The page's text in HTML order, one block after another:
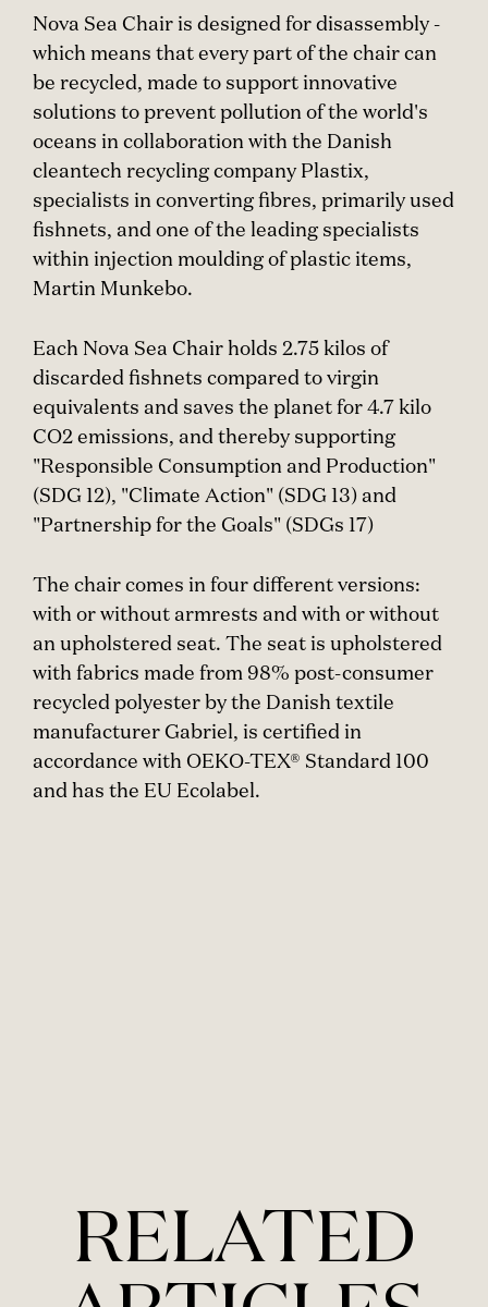
Nova Sea Chair is designed for disassembly -
which means that every part of the chair can
be recycled, made to support innovative
solutions to prevent pollution of the world's
oceans in collaboration with the Danish
cleantech recycling company Plastix,
specialists in converting fibres, primarily used
fishnets, and one of the leading specialists
within injection moulding of plastic items,
Martin Munkebo.
Each Nova Sea Chair holds 2.75 kilos of
discarded fishnets compared to virgin
equivalents and saves the planet for 4.7 kilo
CO2 emissions, and thereby supporting
"Responsible Consumption and Production"
(SDG 12), "Climate Action" (SDG 13) and
"Partnership for the Goals" (SDGs 17)
The chair comes in four different versions:
with or without armrests and with or without
an upholstered seat. The seat is upholstered
with fabrics made from 98% post-consumer
recycled polyester by the Danish textile
manufacturer Gabriel, is certified in
accordance with OEKO-TEX® Standard 100
and has the EU Ecolabel.
RELATED